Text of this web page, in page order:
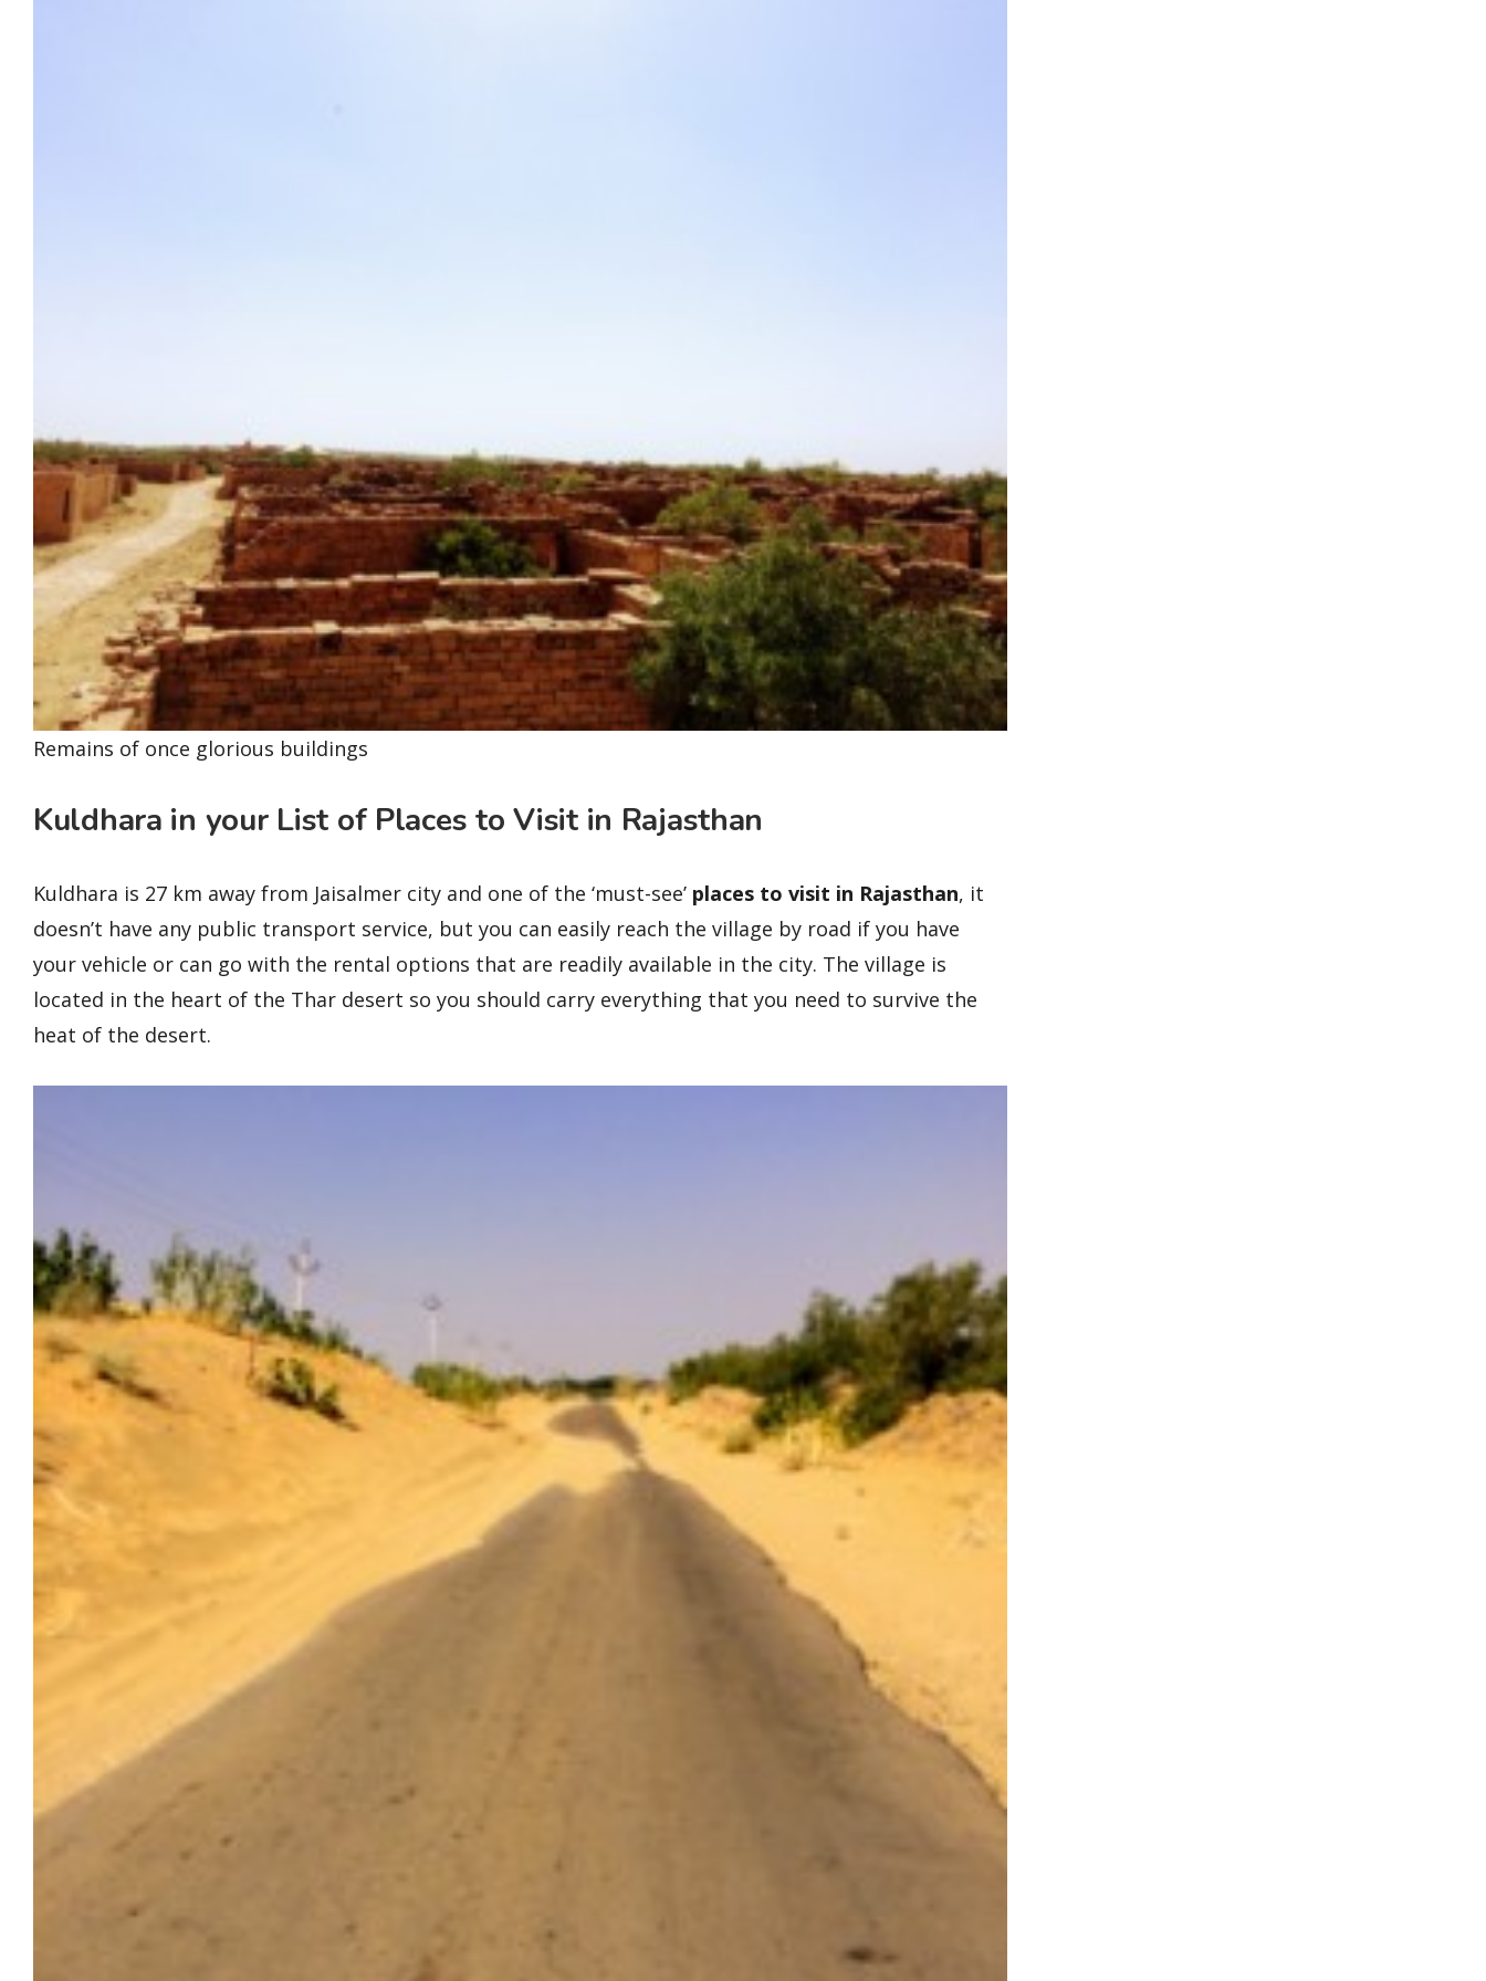
Remains of once glorious buildings
Kuldhara in your List of Places to Visit in Rajasthan
Kuldhara is 27 km away from Jaisalmer city and one of the ‘must-see’ places to visit in Rajasthan, it
doesn’t have any public transport service, but you can easily reach the village by road if you have
your vehicle or can go with the rental options that are readily available in the city. The village is
located in the heart of the Thar desert so you should carry everything that you need to survive the
heat of the desert.